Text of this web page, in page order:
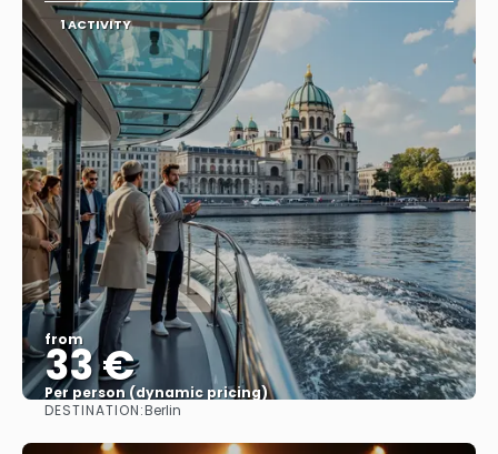
1 ACTIVITY
from
33 €
Per person (dynamic pricing)
DESTINATION:Berlin